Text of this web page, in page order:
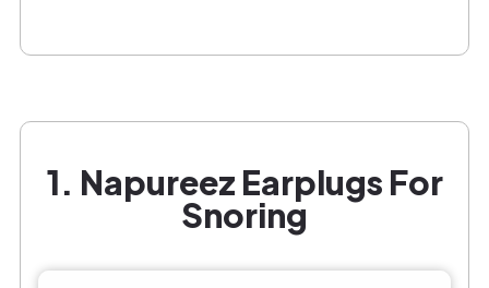
1. Napureez Earplugs For
Snoring